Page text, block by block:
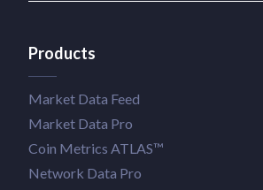
Products
Market Data Feed
Market Data Pro
Coin Metrics ATLAS™
Network Data Pro